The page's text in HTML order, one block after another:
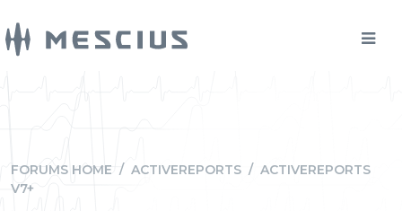
FORUMS HOME / ACTIVEREPORTS / ACTIVEREPORTS
V7+